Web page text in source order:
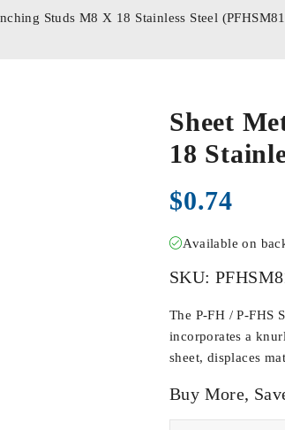
Studs M8 X 18 Stainless Steel
Sheet
18
$0.74
Available on
SKU:
The P-FH / P-FHS
incorporates a
sheet, displaces
Buy More,